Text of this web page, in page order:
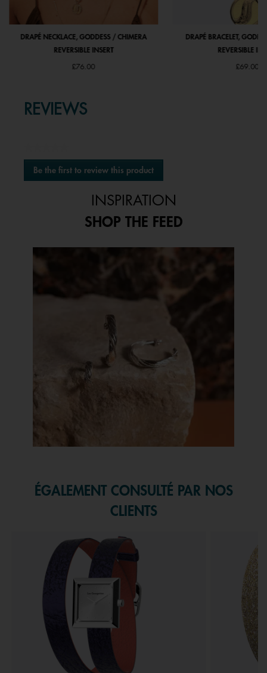
DRAPÉ NECKLACE, GODDESS / CHIMERA
REVERSIBLE INSERT
£76.00
DRAPÉ BRACELET,
REVERSIBLE
£69.00
REVIEWS
No
rating
value
Be the first to review this product
.
modal
dialog.
INSPIRATION
SHOP THE FEED
Media Carousel
Carousel with product photos. Use the previous and next buttons to
ÉGALEMENT CONSULTÉ PAR NOS
CLIENTS